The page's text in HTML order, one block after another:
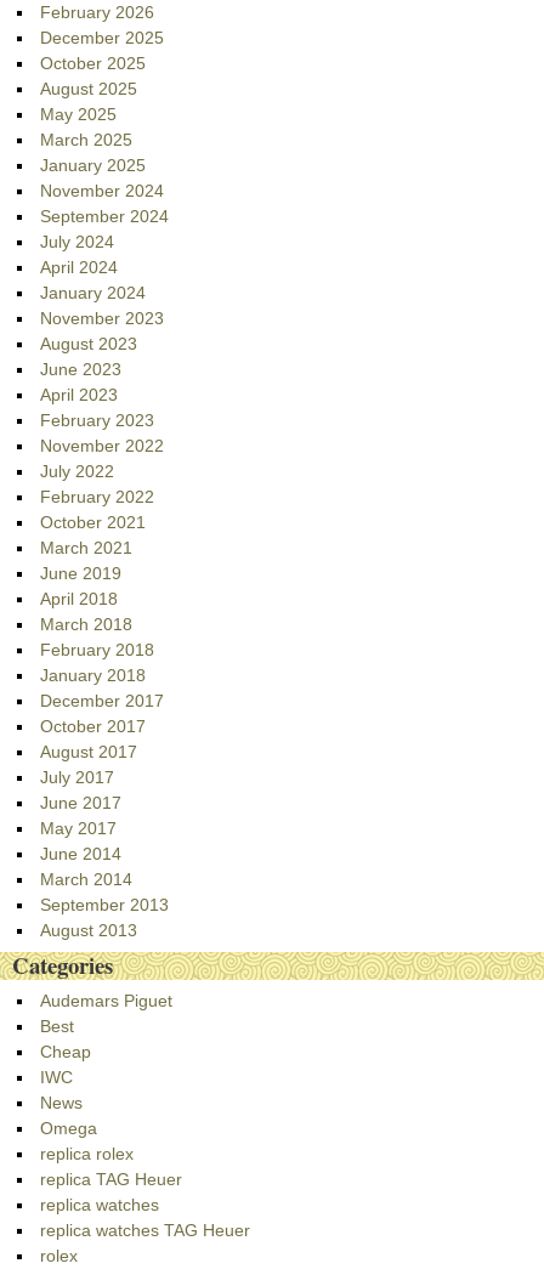
February 2026
December 2025
October 2025
August 2025
May 2025
March 2025
January 2025
November 2024
September 2024
July 2024
April 2024
January 2024
November 2023
August 2023
June 2023
April 2023
February 2023
November 2022
July 2022
February 2022
October 2021
March 2021
June 2019
April 2018
March 2018
February 2018
January 2018
December 2017
October 2017
August 2017
July 2017
June 2017
May 2017
June 2014
March 2014
September 2013
August 2013
Categories
Audemars Piguet
Best
Cheap
IWC
News
Omega
replica rolex
replica TAG Heuer
replica watches
replica watches TAG Heuer
rolex